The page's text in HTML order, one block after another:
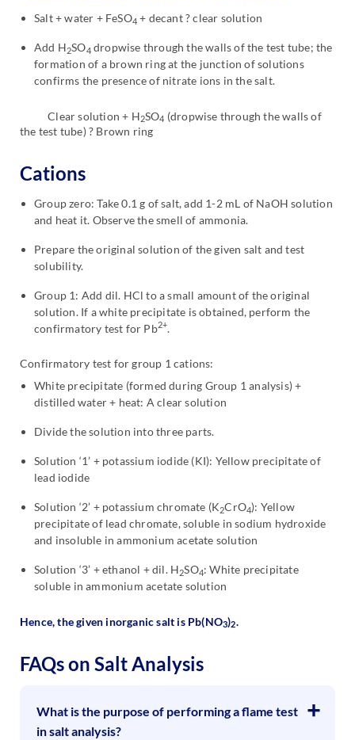
Salt + water + FeSO4 + decant ? clear solution
Add H2SO4 dropwise through the walls of the test tube; the
formation of a brown ring at the junction of solutions
confirms the presence of nitrate ions in the salt.
Clear solution + H2SO4 (dropwise through the walls of
the test tube) ? Brown ring
Cations
Group zero: Take 0.1 g of salt, add 1-2 mL of NaOH solution
and heat it. Observe the smell of ammonia.
Prepare the original solution of the given salt and test
solubility.
Group 1: Add dil. HCl to a small amount of the original
solution. If a white precipitate is obtained, perform the
confirmatory test for Pb2+.
Confirmatory test for group 1 cations:
White precipitate (formed during Group 1 analysis) +
distilled water + heat: A clear solution
Divide the solution into three parts.
Solution ‘1’ + potassium iodide (KI): Yellow precipitate of
lead iodide
Solution ‘2’ + potassium chromate (K2CrO4): Yellow
precipitate of lead chromate, soluble in sodium hydroxide
and insoluble in ammonium acetate solution
Solution ‘3’ + ethanol + dil. H2SO4: White precipitate
soluble in ammonium acetate solution
Hence, the given inorganic salt is Pb(NO3)2.
FAQs on Salt Analysis
What is the purpose of performing a flame test
in salt analysis?